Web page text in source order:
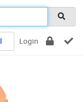
Login